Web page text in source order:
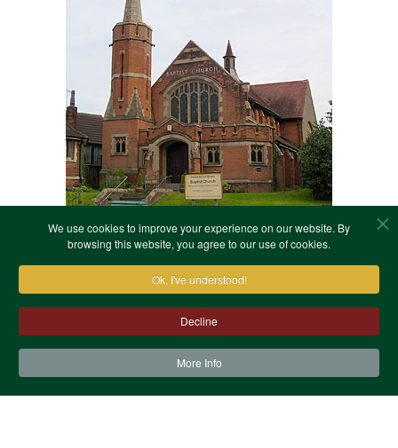
We use cookies to improve your experience on our website. By
browsing this website, you agree to our use of cookies.
Ok, I've understood!
Decline
More Info
Terms & Conditions